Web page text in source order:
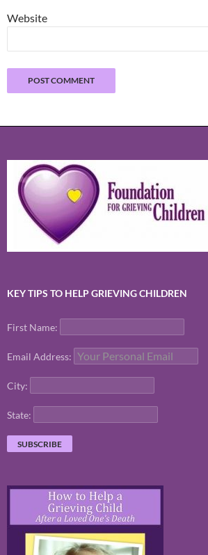
Website
KEY TIPS TO HELP GRIEVING CHILDREN
First Name:
Email Address:
City:
State: